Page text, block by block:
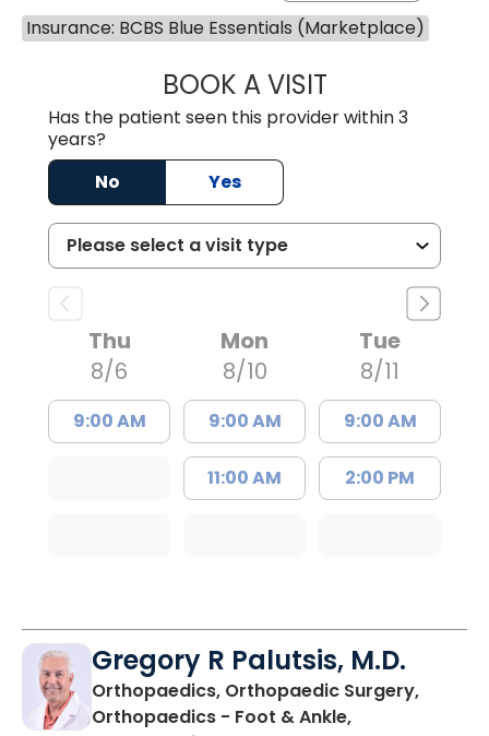
Insurance: BCBS Blue Essentials (Marketplace)
BOOK A VISITSHAYERA
Has the patient seen this provider within 3
years?
No
Yes
Thu
8/6
9:00 AM
Mon
8/10
9:00 AM
11:00 AM
Tue
8/11
9:00 AM
2:00 PM
Gregory R Palutsis, M.D.
Orthopaedics, Orthopaedic Surgery,
Orthopaedics - Foot & Ankle,